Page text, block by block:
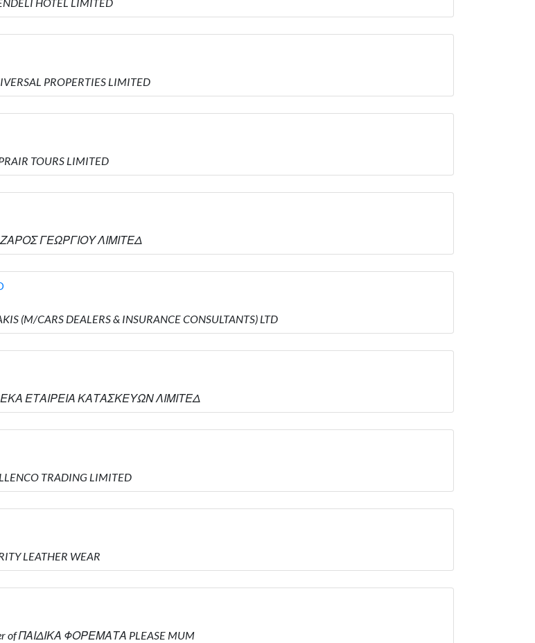
PROPERTIES LIMITED
TOURS LIMITED
ΓΕΩΡΓΙΟΥ ΛΙΜΙΤΕΔ
CARS DEALERS & INSURANCE CONSULTANTS) LTD
ΕΤΑΙΡΕΙΑ ΚΑΤΑΣΚΕΥΩΝ ΛΙΜΙΤΕΔ
TRADING LIMITED
LEATHER WEAR
of ΠΑΙΔΙΚΑ ΦΟΡΕΜΑΤΑ PLEASE MUM